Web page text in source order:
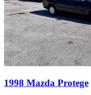
1998 Mazda Protege